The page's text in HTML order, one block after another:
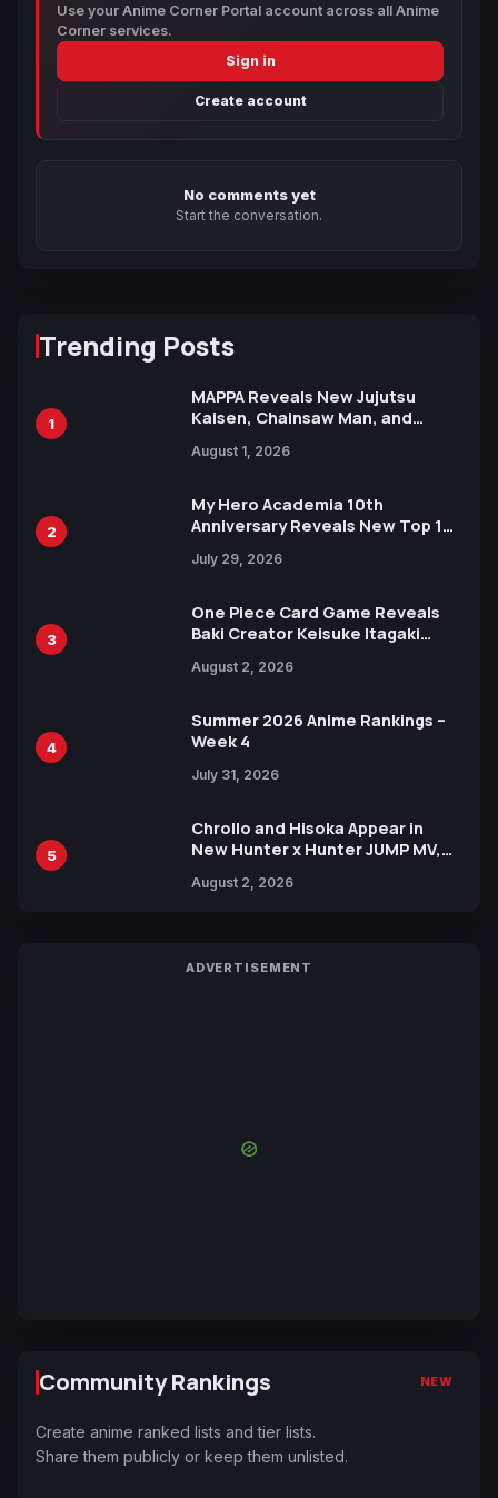
Use your Anime Corner Portal account across all Anime
Corner services.
Sign in
Create account
No comments yet
Start the conversation.
Trending Posts
1
MAPPA Reveals New Jujutsu
Kaisen, Chainsaw Man, and
Ahead of 15th Anniversary Expo
August 1, 2026
2
My Hero Academia 10th
Anniversary Reveals New Top 10
July 29, 2026
3
One Piece Card Game Reveals
Baki Creator Keisuke Itagaki
Xebec Debuts in New Booster
August 2, 2026
4
Summer 2026 Anime Rankings –
Week 4
July 31, 2026
5
Chrollo and Hisoka Appear in
New Hunter x Hunter JUMP MV,
August 2, 2026
ADVERTISEMENT
Community Rankings NEW
Create anime ranked lists and tier lists.
Share them publicly or keep them unlisted.